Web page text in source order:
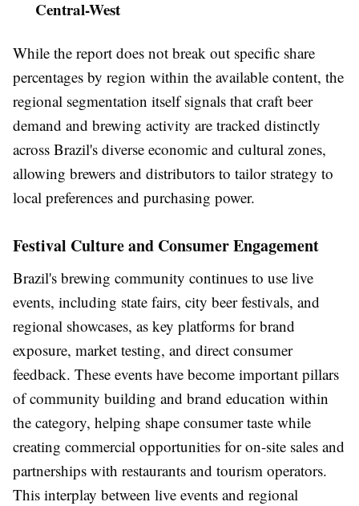
Central-West
While the report does not break out specific share
percentages by region within the available content, the
regional segmentation itself signals that craft beer
demand and brewing activity are tracked distinctly
across Brazil's diverse economic and cultural zones,
allowing brewers and distributors to tailor strategy to
local preferences and purchasing power.
Festival Culture and Consumer Engagement
Brazil's brewing community continues to use live
events, including state fairs, city beer festivals, and
regional showcases, as key platforms for brand
exposure, market testing, and direct consumer
feedback. These events have become important pillars
of community building and brand education within
the category, helping shape consumer taste while
creating commercial opportunities for on-site sales and
partnerships with restaurants and tourism operators.
This interplay between live events and regional